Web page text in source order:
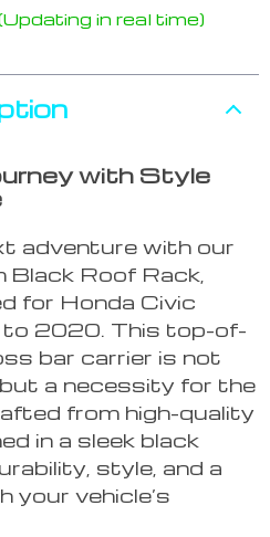
in real time)
with Style
adventure with our
Black Roof Rack,
for Honda Civic
2020. This top-of-
bar carrier is not
a necessity for the
from high-quality
in a sleek black
style, and a
your vehicle’s